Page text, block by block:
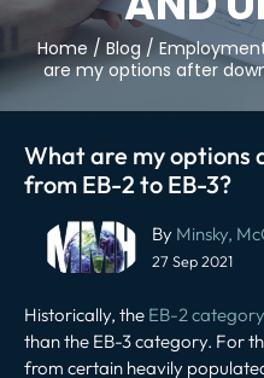
Home / Blog /
are my options after
What are my
from EB-2 to EB-3?
By Minsky,
27 Sep 2021
Historically, the EB-2 category
than the EB-3 category. For
from certain heavily
Post
navigation